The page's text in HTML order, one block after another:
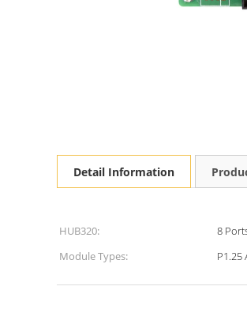
Detail Information
HUB320:
8
Module Types:
P1.25